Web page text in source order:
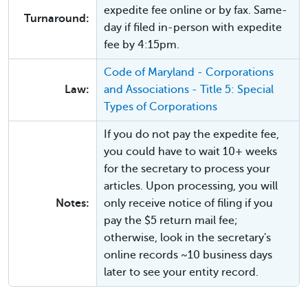
Turnaround:
expedite fee online or by fax. Same-
day if filed in-person with expedite
fee by 4:15pm.
Law:
Code of Maryland - Corporations
and Associations - Title 5: Special
Types of Corporations
Notes:
If you do not pay the expedite fee,
you could have to wait 10+ weeks
for the secretary to process your
articles. Upon processing, you will
only receive notice of filing if you
pay the $5 return mail fee;
otherwise, look in the secretary's
online records ~10 business days
later to see your entity record.